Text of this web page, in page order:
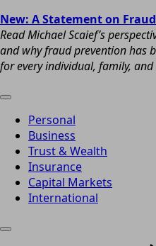
New: A Statement on
Read Michael Scaief’s
and why fraud prevention has
for every individual, family, and
Personal
Business
Trust & Wealth
Insurance
Capital Markets
International